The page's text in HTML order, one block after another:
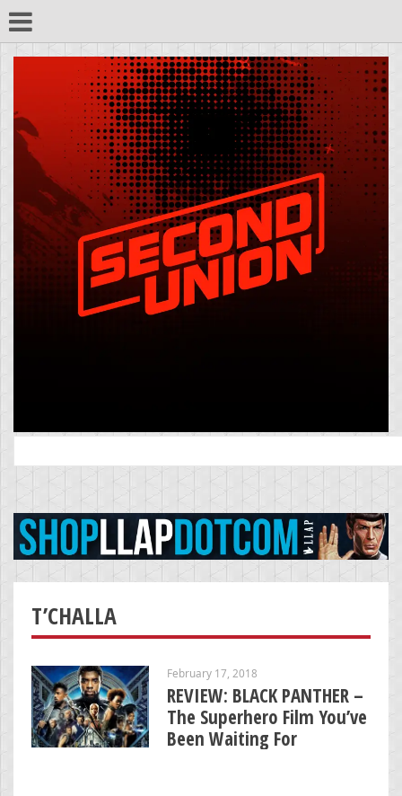
for:
T’CHALLA
February 17, 2018
REVIEW: BLACK PANTHER –
The Superhero Film You’ve
Been Waiting For